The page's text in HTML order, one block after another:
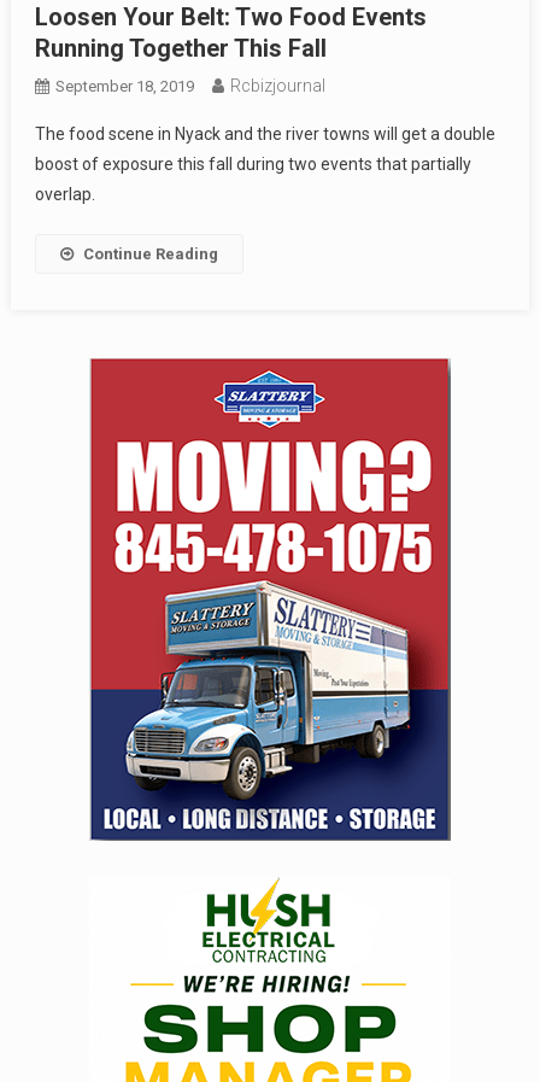
Loosen Your Belt: Two Food Events
Running Together This Fall
September 18, 2019 Rcbizjournal
The food scene in Nyack and the river towns will get a double
boost of exposure this fall during two events that partially
overlap.
Continue Reading